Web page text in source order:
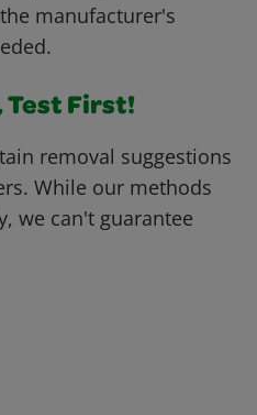
manufacturer's
Test First!
removal suggestions
While our methods
we can't guarantee